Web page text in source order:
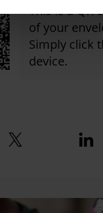
This is a QR
of your
Simply click
device.
Twitter
logo
Linkedin